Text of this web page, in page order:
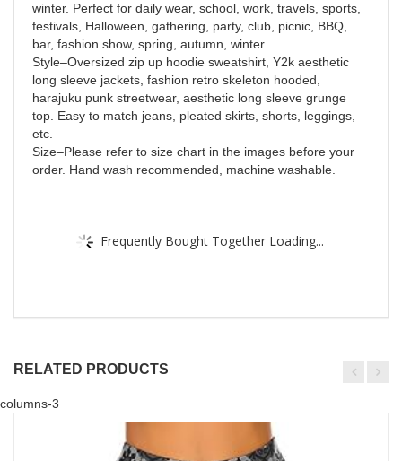
winter. Perfect for daily wear, school, work, travels, sports,
festivals, Halloween, gathering, party, club, picnic, BBQ,
bar, fashion show, spring, autumn, winter.
Style–Oversized zip up hoodie sweatshirt, Y2k aesthetic
long sleeve jackets, fashion retro skeleton hooded,
harajuku punk streetwear, aesthetic long sleeve grunge
top. Easy to match jeans, pleated skirts, shorts, leggings,
etc.
Size–Please refer to size chart in the images before your
order. Hand wash recommended, machine washable.
Frequently Bought Together Loading...
RELATED PRODUCTS
columns-3